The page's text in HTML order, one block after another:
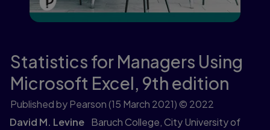
Statistics for Managers Using
Microsoft Excel, 9th edition
Published by Pearson(15 March 2021) © 2022
David M. Levine Baruch College, City University of